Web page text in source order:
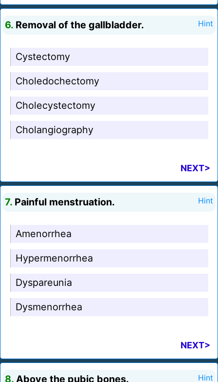
6. Removal of the gallbladder. Hint
Cystectomy
Choledochectomy
Cholecystectomy
Cholangiography
NEXT>
7. Painful menstruation. Hint
Amenorrhea
Hypermenorrhea
Dyspareunia
Dysmenorrhea
NEXT>
8. Above the pubic bones. Hint